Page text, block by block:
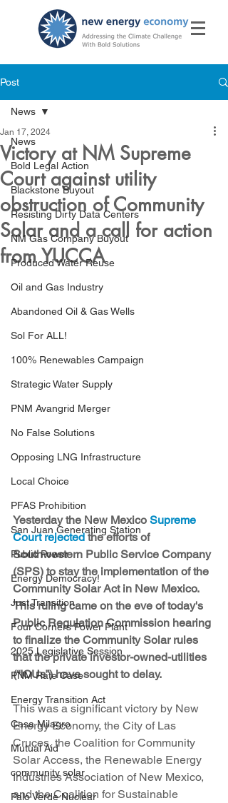
Post
News
Bold Legal Action
Blackstone Buyout
Resisting Dirty Data Centers
NM Gas Company Buyout
Produced Water Reuse
Oil and Gas Industry
Abandoned Oil & Gas Wells
Sol For ALL!
100% Renewables Campaign
Strategic Water Supply
PNM Avangrid Merger
No False Solutions
Opposing LNG Infrastructure
Local Choice
PFAS Prohibition
San Juan Generating Station
Public Power
Energy Democracy!
Just Transition
Four Corners Power Plant
2025 Legislative Session
PNM Rate Case
Energy Transition Act
Casa Milagro
Mutual Aid
community solar
Palo Verde Nuclear
News
Victory at NM Supreme
Court against utility
obstruction of Community
Solar and a call for action
from YUCCA
Jan 17, 2024
Yesterday the New Mexico Supreme
Court rejected the efforts of
Southwestern Public Service Company
(SPS) to stay the implementation of the
Community Solar Act in New Mexico.
This ruling came on the eve of today's
Public Regulation Commission hearing
to finalize the Community Solar rules
that the private investor-owned-utilities
(“IOUs”) have sought to delay.
This was a significant victory by New
Energy Economy, the City of Las
Cruces, the Coalition for Community
Solar Access, the Renewable Energy
Industries Association of New Mexico,
and the Coalition for Sustainable